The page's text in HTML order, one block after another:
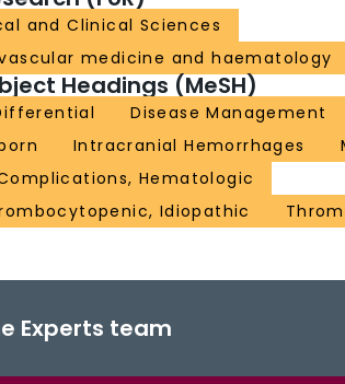
and Clinical Sciences
medicine and haematology
Headings (MeSH)
Disease Management
Intracranial Hemorrhages
Hematologic
Idiopathic
Experts team